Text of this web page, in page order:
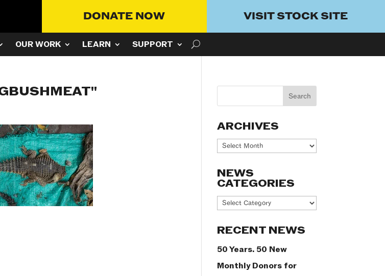
DONATE NOW VISIT STOCK SITE
OUR WORK LEARN SUPPORT
ARCHIVES
Archives
NEWS
CATEGORIES
News
RECENT NEWS
50 Years. 50 New
Monthly Donors for